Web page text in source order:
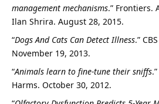
management mechanisms.” Frontiers.
Ilan Shrira. August 28, 2015.
“Dogs And Cats Can Detect Illness.”
November 19, 2013.
“Animals learn to fine-tune their sniffs.”
Harms. October 30, 2012.